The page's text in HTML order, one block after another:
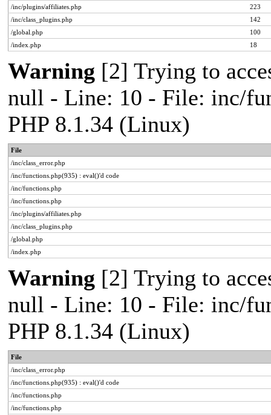
/inc/plugins/affiliates.php
223
/inc/class_plugins.php
142
/global.php
100
/index.php
18
Warning [2] Trying to
null - Line: 10 - File: inc/
PHP 8.1.34 (Linux)
File
/inc/class_error.php
/inc/functions.php(935) : eval()'d code
/inc/functions.php
/inc/functions.php
/inc/plugins/affiliates.php
/inc/class_plugins.php
/global.php
/index.php
Warning [2] Trying to
null - Line: 10 - File: inc/
PHP 8.1.34 (Linux)
File
/inc/class_error.php
/inc/functions.php(935) : eval()'d code
/inc/functions.php
/inc/functions.php